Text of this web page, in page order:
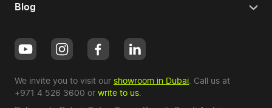
Blog
We invite you to visit our showroom in Dubai . Call us at
+971 4 526 3600 or write to us